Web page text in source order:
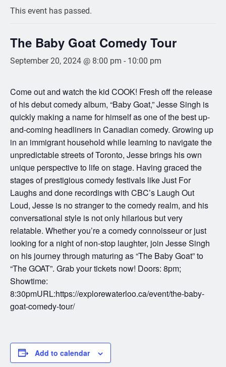
This event has passed.
The Baby Goat Comedy Tour
September 20, 2024 @ 8:00 pm - 10:00 pm
Come out and watch the kid COOK! Fresh off the release
of his debut comedy album, “Baby Goat,” Jesse Singh is
quickly making a name for himself as one of the best up-
and-coming headliners in Canadian comedy. Growing up
in an immigrant household while learning to navigate the
unpredictable streets of Toronto, Jesse brings his own
unique perspective to life on stage. Having graced the
stages of prestigious comedy festivals like Just For
Laughs and done recordings with CBC’s Laugh Out
Loud, Jesse is no stranger to the comedy realm, and his
conversational style is not only hilarious but very
relatable. Whether you’re a comedy connoisseur or just
looking for a night of non-stop laughter, join Jesse Singh
on his journey through maturing as “The Baby Goat” to
“The GOAT”. Grab your tickets now! Doors: 8pm;
Showtime:
8:30pmURL:https://explorewaterloo.ca/event/the-baby-
goat-comedy-tour/
Add to calendar